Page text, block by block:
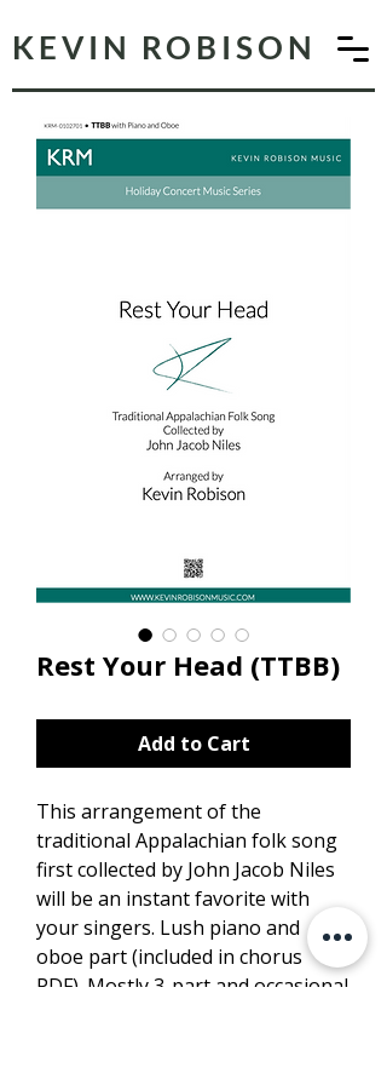
KEVIN ROBISON
Rest Your Head (TTBB)
Add to Cart
This arrangement of the
traditional Appalachian folk song
first collected by John Jacob Niles
will be an instant favorite with
your singers. Lush piano and
oboe part (included in chorus
PDF). Mostly 3-part and occasional